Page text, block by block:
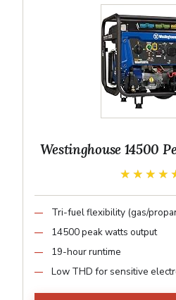
Westinghouse 14500
Tri-fuel flexibility (gas/
14500 peak watts output
19-hour runtime
Low THD for sensitive